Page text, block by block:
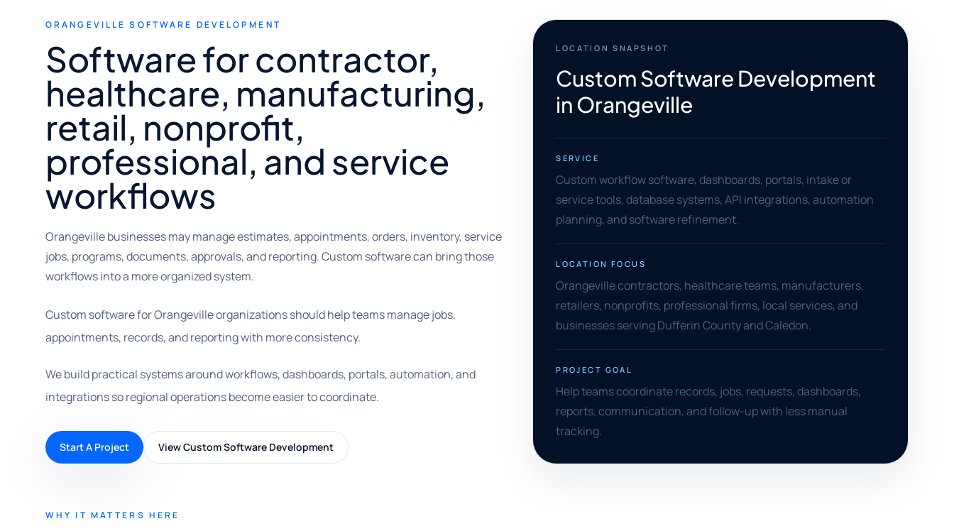
ORANGEVILLE SOFTWARE DEVELOPMENT
Software for contractor,
healthcare, manufacturing,
retail, nonprofit,
professional, and service
workflows
Orangeville businesses may manage estimates, appointments, orders, inventory, service
jobs, programs, documents, approvals, and reporting. Custom software can bring those
workflows into a more organized system.
Custom software for Orangeville organizations should help teams manage jobs,
appointments, records, and reporting with more consistency.
We build practical systems around workflows, dashboards, portals, automation, and
integrations so regional operations become easier to coordinate.
Start A Project View Custom Software Development
LOCATION SNAPSHOT
Custom Software Development
in Orangeville
SERVICE
Custom workflow software, dashboards, portals, intake or
service tools, database systems, API integrations, automation
planning, and software refinement.
LOCATION FOCUS
Orangeville contractors, healthcare teams, manufacturers,
retailers, nonprofits, professional firms, local services, and
businesses serving Dufferin County and Caledon.
PROJECT GOAL
Help teams coordinate records, jobs, requests, dashboards,
reports, communication, and follow-up with less manual
tracking.
WHY IT MATTERS HERE